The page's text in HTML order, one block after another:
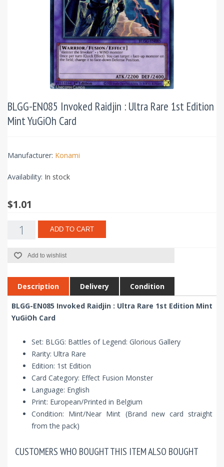
BLGG-EN085 Invoked Raidjin : Ultra Rare 1st Edition
Mint YuGiOh Card
Manufacturer: Konami
Availability: In stock
$1.01
ADD TO CART
Add to wishlist
Description Delivery Condition
BLGG-EN085 Invoked Raidjin : Ultra Rare 1st Edition Mint
YuGiOh Card
Set: BLGG: Battles of Legend: Glorious Gallery
Rarity: Ultra Rare
Edition: 1st Edition
Card Category: Effect Fusion Monster
Language: English
Print: European/Printed in Belgium
Condition: Mint/Near Mint (Brand new card straight
from the pack)
CUSTOMERS WHO BOUGHT THIS ITEM ALSO BOUGHT